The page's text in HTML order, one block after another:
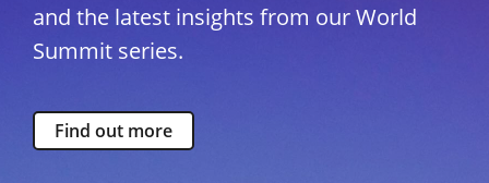
and the latest insights from our World
Summit series.
Find out more